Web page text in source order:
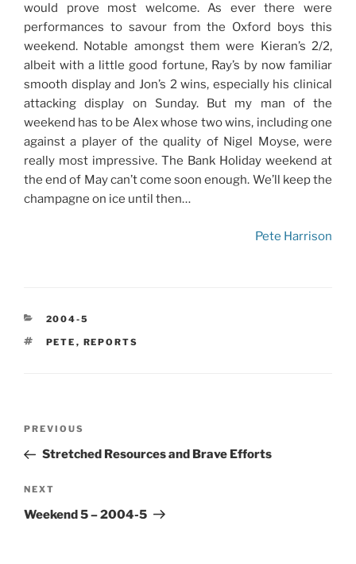
would prove most welcome. As ever there were
performances to savour from the Oxford boys this
weekend. Notable amongst them were Kieran’s 2/2,
albeit with a little good fortune, Ray’s by now familiar
smooth display and Jon’s 2 wins, especially his clinical
attacking display on Sunday. But my man of the
weekend has to be Alex whose two wins, including one
against a player of the quality of Nigel Moyse, were
really most impressive. The Bank Holiday weekend at
the end of May can’t come soon enough. We’ll keep the
champagne on ice until then…
Pete Harrison
CATEGORIES
2004-5
TAGS
PETE , REPORTS
Previous
Post
PREVIOUS
Stretched Resources and Brave Efforts
Next
Post
NEXT
Weekend 5 – 2004-5